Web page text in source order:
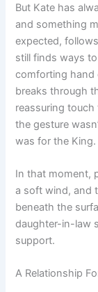
But Kate has
and something
expected,
still finds ways
comforting hand
breaks through
reassuring touch
the gesture
was for the King.
In that moment,
a soft wind, and
beneath the
daughter-in-law
support.
A Relationship